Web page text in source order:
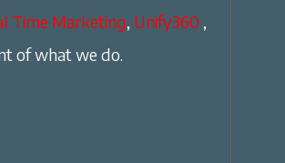
Time Marketing, Unify360 ,
of what we do.